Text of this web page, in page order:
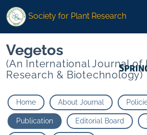
Society for Plant Research
Vegetos
(An International Journal of
Research & Biotechnology)
Home About Journal
Publication Editorial Board